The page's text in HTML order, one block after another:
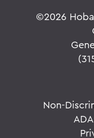
©2026
Non-